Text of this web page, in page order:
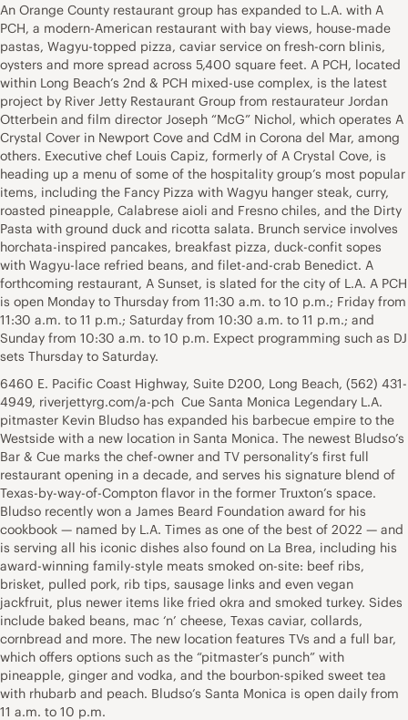
An Orange County restaurant group has expanded to L.A. with A
PCH, a modern-American restaurant with bay views, house-made
pastas, Wagyu-topped pizza, caviar service on fresh-corn blinis,
oysters and more spread across 5,400 square feet. A PCH, located
within Long Beach’s 2nd & PCH mixed-use complex, is the latest
project by River Jetty Restaurant Group from restaurateur Jordan
Otterbein and film director Joseph “McG” Nichol, which operates A
Crystal Cover in Newport Cove and CdM in Corona del Mar, among
others. Executive chef Louis Capiz, formerly of A Crystal Cove, is
heading up a menu of some of the hospitality group’s most popular
items, including the Fancy Pizza with Wagyu hanger steak, curry,
roasted pineapple, Calabrese aioli and Fresno chiles, and the Dirty
Pasta with ground duck and ricotta salata. Brunch service involves
horchata-inspired pancakes, breakfast pizza, duck-confit sopes
with Wagyu-lace refried beans, and filet-and-crab Benedict. A
forthcoming restaurant, A Sunset, is slated for the city of L.A. A PCH
is open Monday to Thursday from 11:30 a.m. to 10 p.m.; Friday from
11:30 a.m. to 11 p.m.; Saturday from 10:30 a.m. to 11 p.m.; and
Sunday from 10:30 a.m. to 10 p.m. Expect programming such as DJ
sets Thursday to Saturday.
6460 E. Pacific Coast Highway, Suite D200, Long Beach, (562) 431-
4949, riverjettyrg.com/a-pch Cue Santa Monica Legendary L.A.
pitmaster Kevin Bludso has expanded his barbecue empire to the
Westside with a new location in Santa Monica. The newest Bludso’s
Bar & Cue marks the chef-owner and TV personality’s first full
restaurant opening in a decade, and serves his signature blend of
Texas-by-way-of-Compton flavor in the former Truxton’s space.
Bludso recently won a James Beard Foundation award for his
cookbook — named by L.A. Times as one of the best of 2022 — and
is serving all his iconic dishes also found on La Brea, including his
award-winning family-style meats smoked on-site: beef ribs,
brisket, pulled pork, rib tips, sausage links and even vegan
jackfruit, plus newer items like fried okra and smoked turkey. Sides
include baked beans, mac ‘n’ cheese, Texas caviar, collards,
cornbread and more. The new location features TVs and a full bar,
which offers options such as the “pitmaster’s punch” with
pineapple, ginger and vodka, and the bourbon-spiked sweet tea
with rhubarb and peach. Bludso’s Santa Monica is open daily from
11 a.m. to 10 p.m.